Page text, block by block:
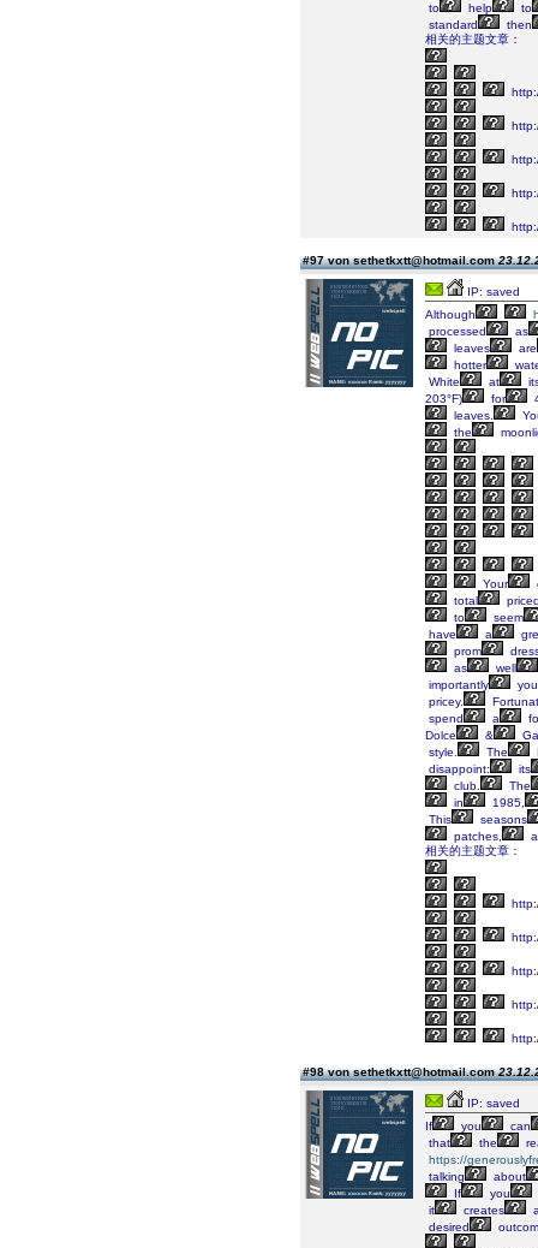
to
help
to
standard
then
相关的主题文章：
#97 von sethetkxtt@hotmail.com
IP: saved
Although
processed
as
leaves
are
hotter
White
at
203°F)
for
leaves.
the
Your
total
to
seem
have
a
prom
as
well
importantly
pricey.
spend
a
Dolce
&
style.
The
disappoint:
its
club.
The
in
1985,
This
seasons
patches,
相关的主题文章：
#98 von sethetkxtt@hotmail.com
IP: saved
If
you
can
that
the
https://
talking
about
If
you
it
creates
desired